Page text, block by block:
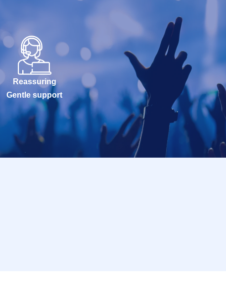
Reassuring
Gentle support